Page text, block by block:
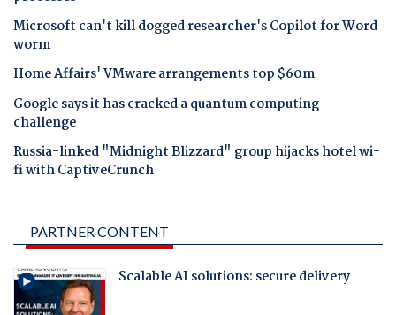
Microsoft can't kill dogged researcher's Copilot for Word
worm
Home Affairs' VMware arrangements top $60m
Google says it has cracked a quantum computing
challenge
Russia-linked "Midnight Blizzard" group hijacks hotel wi-
fi with CaptiveCrunch
PARTNER CONTENT
Scalable AI solutions: secure delivery